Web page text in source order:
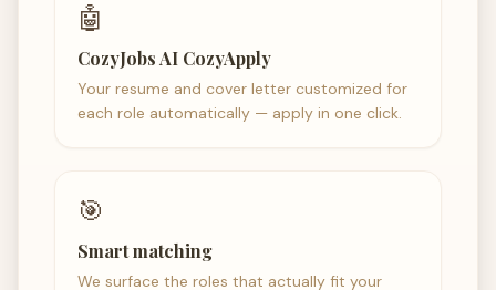
🤖
CozyJobs AI CozyApply
Your resume and cover letter customized for
each role automatically — apply in one click.
🎯
Smart matching
We surface the roles that actually fit your